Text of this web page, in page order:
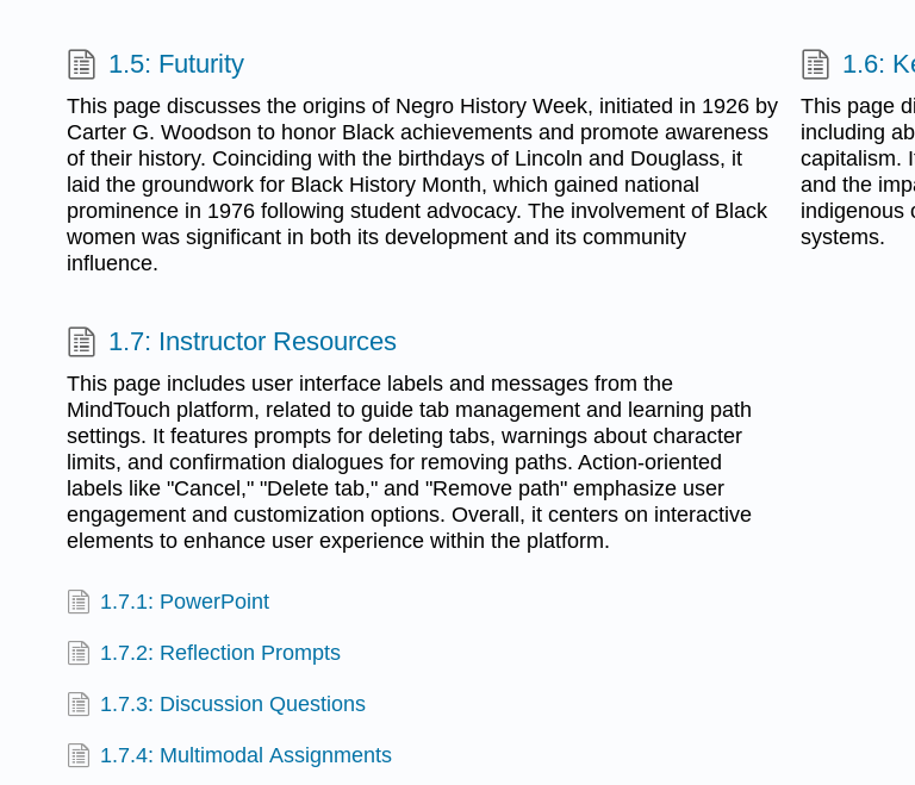
1.5: Futurity
This page discusses the origins of Negro History Week, initiated in 1926 by
Carter G. Woodson to honor Black achievements and promote awareness
of their history. Coinciding with the birthdays of Lincoln and Douglass, it
laid the groundwork for Black History Month, which gained national
prominence in 1976 following student advocacy. The involvement of Black
women was significant in both its development and its community
influence.
1.6:
This page
including
capitalism.
and the
indigenous
systems.
1.7: Instructor Resources
This page includes user interface labels and messages from the
MindTouch platform, related to guide tab management and learning path
settings. It features prompts for deleting tabs, warnings about character
limits, and confirmation dialogues for removing paths. Action-oriented
labels like "Cancel," "Delete tab," and "Remove path" emphasize user
engagement and customization options. Overall, it centers on interactive
elements to enhance user experience within the platform.
1.7.1: PowerPoint
1.7.2: Reflection Prompts
1.7.3: Discussion Questions
1.7.4: Multimodal Assignments